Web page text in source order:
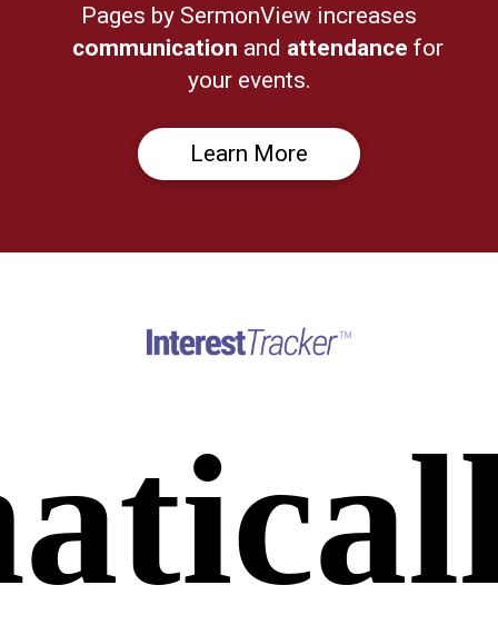
Pages by SermonView increases
communication and attendance for
your events.
Learn More